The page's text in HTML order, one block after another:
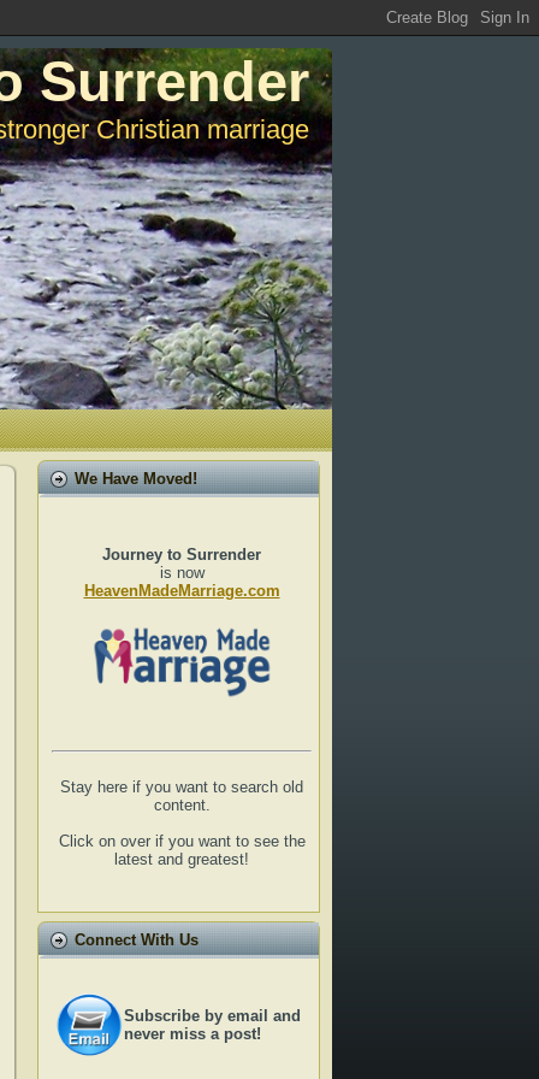
Surrender
Christian marriage
We Have Moved!
Journey to Surrender
is now
HeavenMadeMarriage.com
Stay here if you want to search old
content.
Click on over if you want to see the
latest and greatest!
Connect With Us
Subscribe by email and
never miss a post!